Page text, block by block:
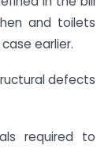
and toilets
earlier.
defects
required to